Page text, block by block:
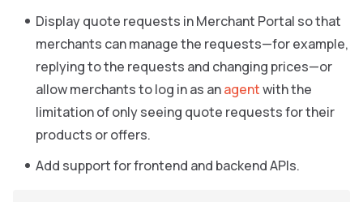
Display quote requests in Merchant Portal so that
merchants can manage the requests—for example,
replying to the requests and changing prices—or
allow merchants to log in as anagentwith the
limitation of only seeing quote requests for their
products or offers.
Add support for frontend and backend APIs.